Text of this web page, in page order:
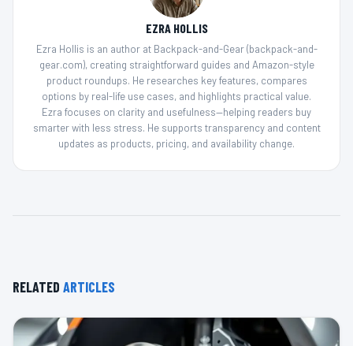
EZRA HOLLIS
Ezra Hollis is an author at Backpack-and-Gear (backpack-and-
gear.com), creating straightforward guides and Amazon-style
product roundups. He researches key features, compares
options by real-life use cases, and highlights practical value.
Ezra focuses on clarity and usefulness—helping readers buy
smarter with less stress. He supports transparency and content
updates as products, pricing, and availability change.
RELATED ARTICLES